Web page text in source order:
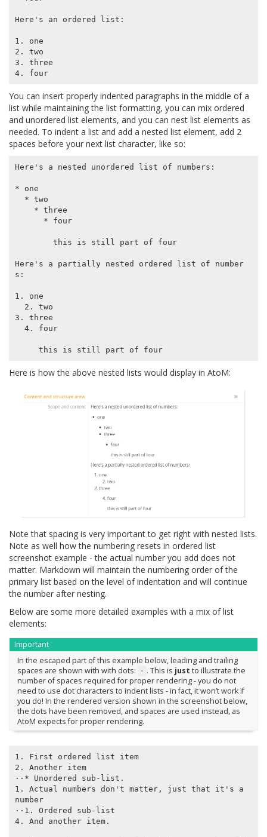
Here's an ordered list:
1. one
2. two
3. three
4. four
You can insert properly indented paragraphs in the middle of a
list while maintaining the list formatting, you can mix ordered
and unordered list elements, and you can nest list elements as
needed. To indent a list and add a nested list element, add 2
spaces before your next list character, like so:
Here's a nested unordered list of numbers:
* one
Here's a partially nested ordered list of number
s:
1. one
3. three
     this is still part of four
Here is how the above nested lists would display in AtoM:
Note that spacing is very important to get right with nested lists.
Note as well how the numbering resets in ordered list
screenshot example - the actual number you add does not
matter. Markdown will maintain the numbering order of the
primary list based on the level of indentation and will continue
the number after nesting.
Below are some more detailed examples with a mix of list
elements:
Important
In the escaped part of this example below, leading and trailing
spaces are shown with with dots:
⋅ . This is just to illustrate the
number of spaces required for proper rendering - you do not
need to use dot characters to indent lists - in fact, it won’t work if
you do! In the rendered version shown in the screenshot below,
the dots have been removed, and spaces are used instead, as
AtoM expects for proper rendering.
1. First ordered list item
2. Another item
⋅⋅* Unordered sub-list.
1. Actual numbers don't matter, just that it's a
number
⋅⋅1. Ordered sub-list
4. And another item.